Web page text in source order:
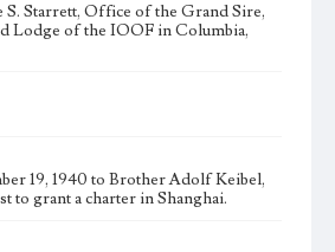
Starrett, Office of the Grand Sire,
Lodge of the IOOF in Columbia,
19, 1940 to Brother Adolf Keibel,
to grant a charter in Shanghai.